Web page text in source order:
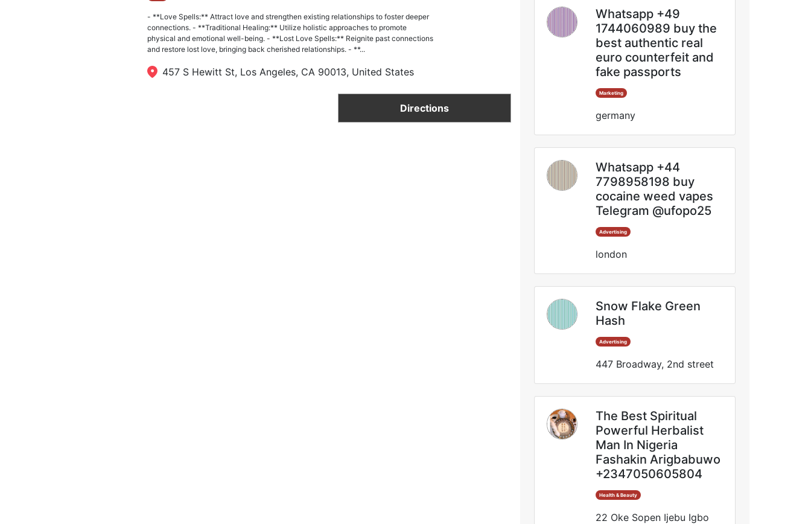
- **Love Spells:** Attract love and strengthen existing relationships to foster deeper
connections. - **Traditional Healing:** Utilize holistic approaches to promote
physical and emotional well-being. - **Lost Love Spells:** Reignite past connections
and restore lost love, bringing back cherished relationships. - **...
457 S Hewitt St, Los Angeles, CA 90013, United States
Directions
Whatsapp +49
1744060989 buy the
best authentic real
euro counterfeit and
fake passports
Marketing
germany
Whatsapp +44
7798958198 buy
cocaine weed vapes
Telegram @ufopo25
Advertising
london
Snow Flake Green
Hash
Advertising
447 Broadway, 2nd street
The Best Spiritual
Powerful Herbalist
Man In Nigeria
Fashakin Arigbabuwo
+2347050605804
Health & Beauty
22 Oke Sopen Ijebu Igbo